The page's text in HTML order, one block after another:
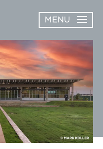
MENU
OPEN
ABOUT
SUBMENU
OPEN
SERVICES
SUBMENU